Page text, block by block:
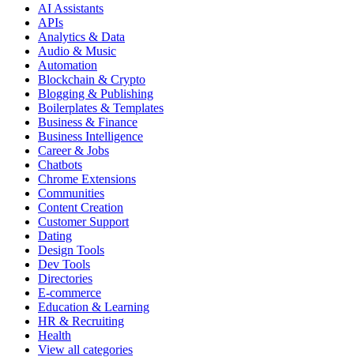
AI Assistants
APIs
Analytics & Data
Audio & Music
Automation
Blockchain & Crypto
Blogging & Publishing
Boilerplates & Templates
Business & Finance
Business Intelligence
Career & Jobs
Chatbots
Chrome Extensions
Communities
Content Creation
Customer Support
Dating
Design Tools
Dev Tools
Directories
E-commerce
Education & Learning
HR & Recruiting
Health
View all categories